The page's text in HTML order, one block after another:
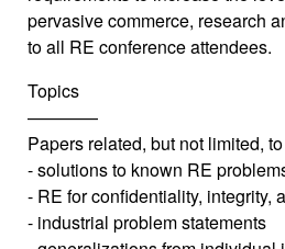
pervasive commerce, research
to all RE conference attendees.
Topics
————
Papers related, but not limited,
- solutions to known RE
- RE for confidentiality, integrity,
- industrial problem statements